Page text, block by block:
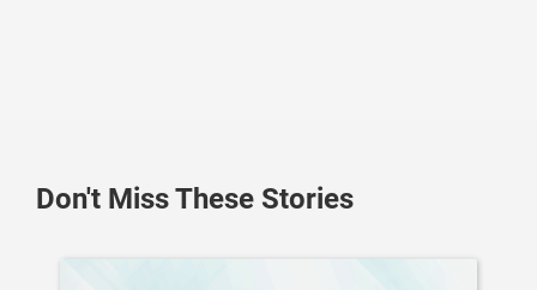
Don't Miss These Stories